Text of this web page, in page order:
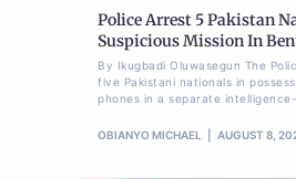
Police Arrest 5 Pakistan
Suspicious Mission In
By Ikugbadi Oluwasegun The
five Pakistani nationals in
phones in a separate
OBIANYO MICHAEL AUGUST 8,